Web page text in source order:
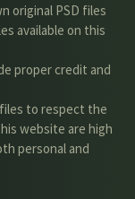
original PSD files
available on this
proper credit and
to respect the
website are high
personal and